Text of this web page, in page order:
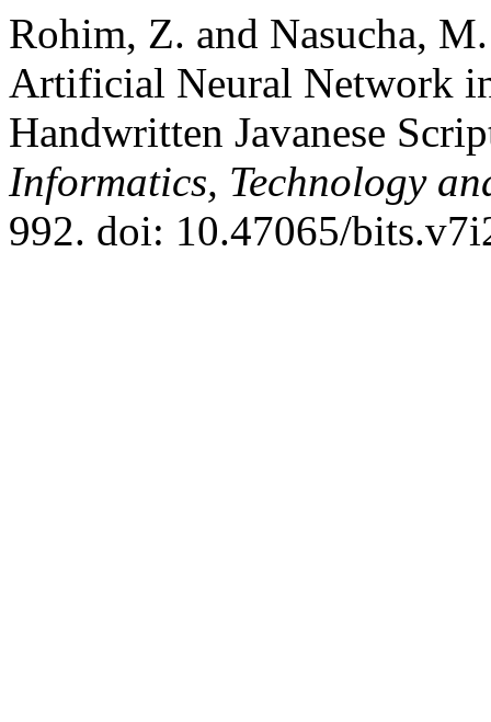
Rohim, Z. and Nasucha,
Artificial Neural Network
Handwritten Javanese
Informatics, Technology
992. doi: 10.47065/